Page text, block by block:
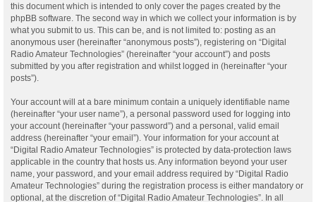
this document which is intended to only cover the pages created by the
phpBB software. The second way in which we collect your information is by
what you submit to us. This can be, and is not limited to: posting as an
anonymous user (hereinafter “anonymous posts”), registering on “Digital
Radio Amateur Technologies” (hereinafter “your account”) and posts
submitted by you after registration and whilst logged in (hereinafter “your
posts”).
Your account will at a bare minimum contain a uniquely identifiable name
(hereinafter “your user name”), a personal password used for logging into
your account (hereinafter “your password”) and a personal, valid email
address (hereinafter “your email”). Your information for your account at
“Digital Radio Amateur Technologies” is protected by data-protection laws
applicable in the country that hosts us. Any information beyond your user
name, your password, and your email address required by “Digital Radio
Amateur Technologies” during the registration process is either mandatory or
optional, at the discretion of “Digital Radio Amateur Technologies”. In all